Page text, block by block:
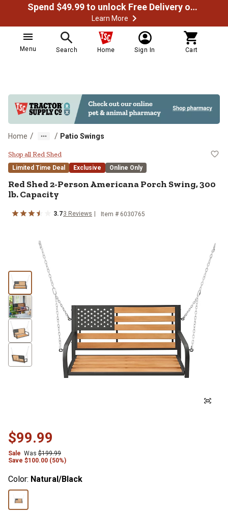
Spend $49.99 to unlock Free Delivery on most orders
Learn More
Menu Search Home Sign In Cart
Home / / Patio Swings
Red Shed 2-Person Americana
Shop all Red Shed
Limited Time Deal Exclusive Online Only
Red Shed2-Person Americana Porch Swing, 300
lb. Capacity
3.73 Reviews Item # 6030765
$99.99
Sale Was $199.99
Save $100.00 (50%)
Color: Natural/Black